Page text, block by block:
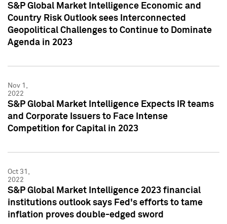
S&P Global Market Intelligence Economic and
Country Risk Outlook sees Interconnected
Geopolitical Challenges to Continue to Dominate
Agenda in 2023
Nov 1,
2022
S&P Global Market Intelligence Expects IR teams
and Corporate Issuers to Face Intense
Competition for Capital in 2023
Oct 31,
2022
S&P Global Market Intelligence 2023 financial
institutions outlook says Fed's efforts to tame
inflation proves double-edged sword